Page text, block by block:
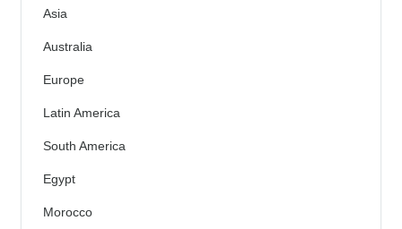
Asia
Australia
Europe
Latin America
South America
Egypt
Morocco